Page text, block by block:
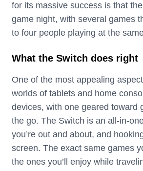
for its massive success is that
game night, with several games
to four people playing at the
What the Switch does right
One of the most appealing
worlds of tablets and home
devices, with one geared toward
the go. The Switch is an all-in-
you’re out and about, and
screen. The exact same games
the ones you’ll enjoy while